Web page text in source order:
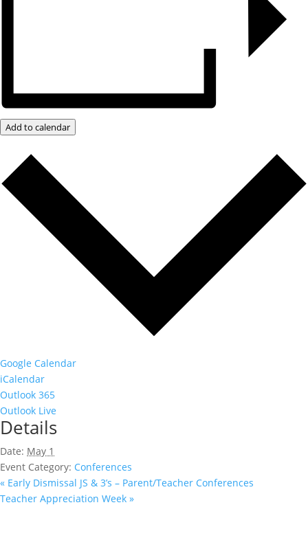
Add to calendar
Google Calendar
iCalendar
Outlook 365
Outlook Live
Details
Date: May 1
Event Category: Conferences
« Early Dismissal JS & 3’s – Parent/Teacher Conferences
Teacher Appreciation Week »